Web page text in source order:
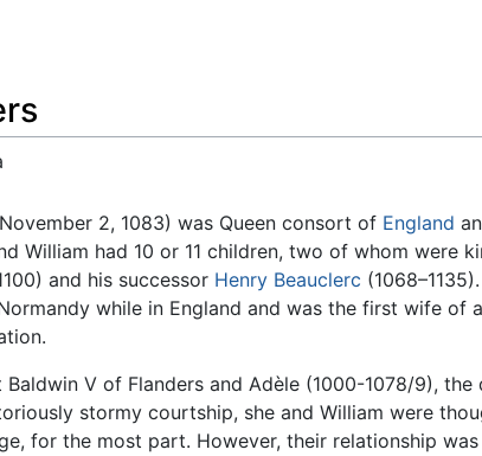
2, 1083) was Queen consort of England
William had 10 or 11 children, two of whom were
and his successor Henry Beauclerc
while in England and was the first wife of
V of Flanders and Adèle (1000-1078/9), the
stormy courtship, she and William were
for the most part. However, their relationship